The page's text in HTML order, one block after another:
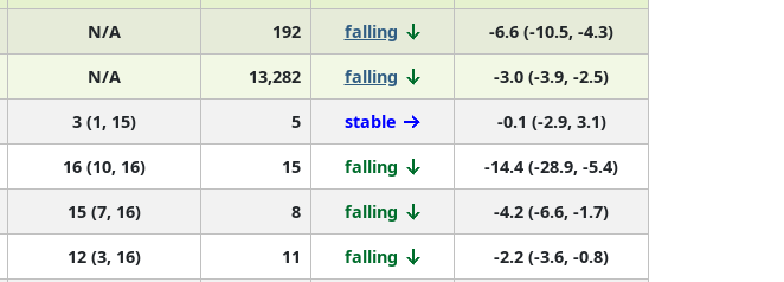
N/A 192 falling
-6.6 (-10.5, -4.3)
N/A 13,282 falling
-3.0 (-3.9, -2.5)
3 (1, 15) 5 stable
-0.1 (-2.9, 3.1)
16 (10, 16) 15 falling
-14.4 (-28.9, -5.4)
15 (7, 16) 8 falling
-4.2 (-6.6, -1.7)
12 (3, 16) 11 falling
-2.2 (-3.6, -0.8)